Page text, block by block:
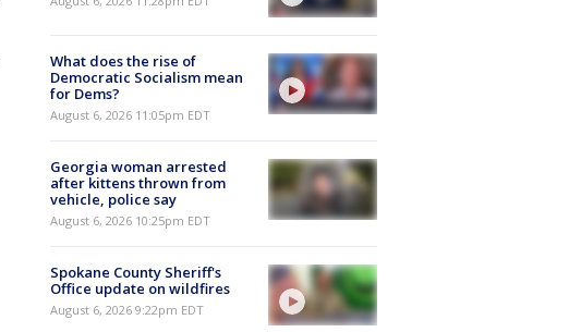
What does the rise of
Democratic Socialism mean
for Dems?
August 6, 2026 11:05pm EDT
Georgia woman arrested
after kittens thrown from
vehicle, police say
August 6, 2026 10:25pm EDT
Spokane County Sheriff's
Office update on wildfires
August 6, 2026 9:22pm EDT